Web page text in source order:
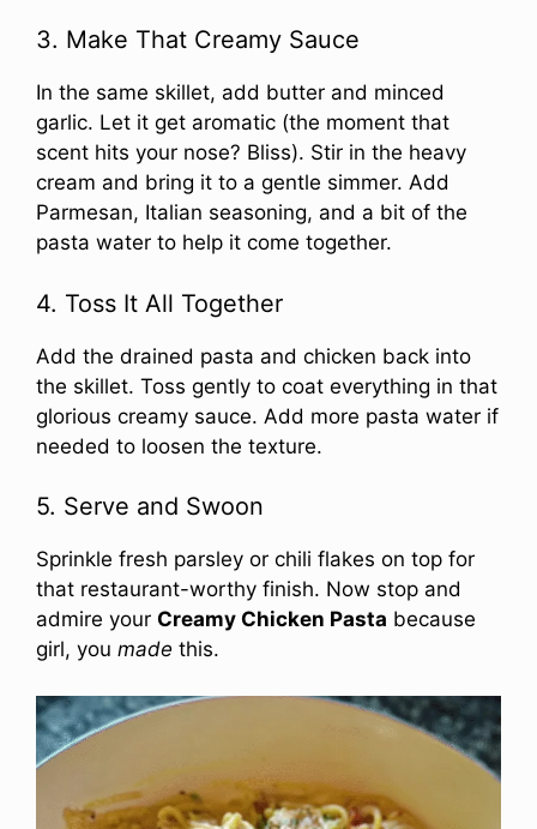
3. Make That Creamy Sauce
In the same skillet, add butter and minced
garlic. Let it get aromatic (the moment that
scent hits your nose? Bliss). Stir in the heavy
cream and bring it to a gentle simmer. Add
Parmesan, Italian seasoning, and a bit of the
pasta water to help it come together.
4. Toss It All Together
Add the drained pasta and chicken back into
the skillet. Toss gently to coat everything in that
glorious creamy sauce. Add more pasta water if
needed to loosen the texture.
5. Serve and Swoon
Sprinkle fresh parsley or chili flakes on top for
that restaurant-worthy finish. Now stop and
admire your Creamy Chicken Pasta because
girl, you made this.